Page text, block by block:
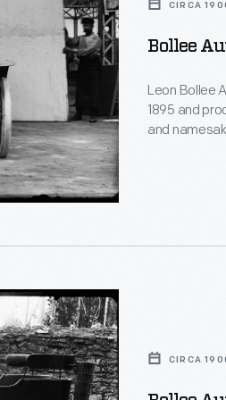
CIRCA
Bollee
Leon Bollee
1895 and
and
CIRCA